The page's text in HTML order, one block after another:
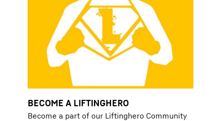
BECOME A LIFTINGHERO
Become a part of our Liftinghero Community